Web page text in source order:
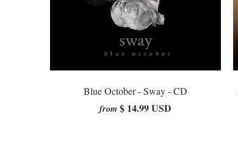
Blue October - Sway - CD
from$ 14.99 USD